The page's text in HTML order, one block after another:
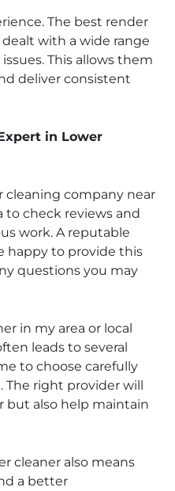
The best render
with a wide range
This allows them
deliver consistent
in Lower
cleaning company near
to check reviews and
work. A reputable
happy to provide this
questions you may
in my area or local
leads to several
to choose carefully
The right provider will
but also help maintain
cleaner also means
a better